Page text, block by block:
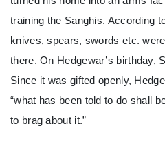
training the Sanghis. According
knives, spears, swords etc.
there. On Hedgewar’s birthday,
Since it was gifted openly,
“what has been told to do shall
to brag about it.”